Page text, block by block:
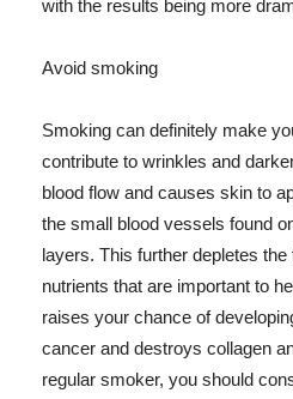
with the results being more
Avoid smoking
Smoking can definitely make
contribute to wrinkles and
blood flow and causes skin to
the small blood vessels found
layers. This further depletes
nutrients that are important to
raises your chance of
cancer and destroys collagen
regular smoker, you should